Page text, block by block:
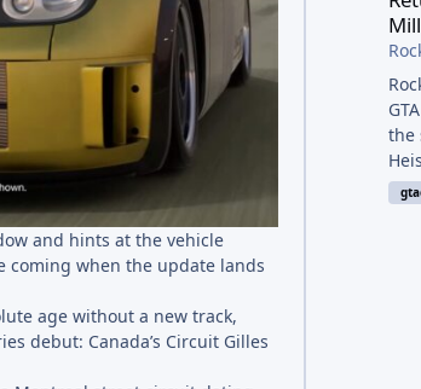
and hints at the vehicle
coming when the update lands
age without a new track,
debut: Canada’s Circuit Gilles
the